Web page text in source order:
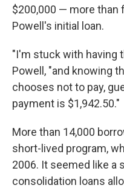
$200,000 — more
Powell's initial loan.
"I'm stuck with having
Powell, "and knowing
chooses not to pay,
payment is $1,942.50."
More than 14,000
short-lived program,
2006. It seemed like a
consolidation loans